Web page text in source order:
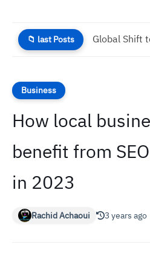
📁 last Posts
Business
How local
benefit from
in 2023
Rachid Achaoui 3 years ago